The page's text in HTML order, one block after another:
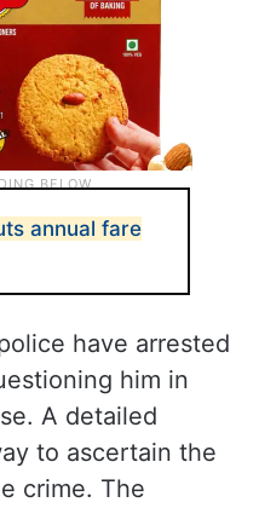
annual fare
have arrested
him in
A detailed
to ascertain the
crime. The